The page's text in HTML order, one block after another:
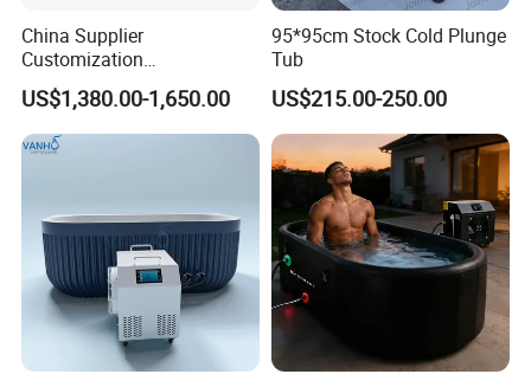
China Supplier
Customization
Manufacturer Hemlock /
Red Cedar 304 Stainless
Steel Ice Bath Tub with 1/
1.5HP Chiller Cold Plunge
US$1,380.00-1,650.00
95*95cm Stock Cold Plunge
Tub
US$215.00-250.00